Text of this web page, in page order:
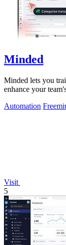
Minded
Minded lets you
enhance your
Automation
Visit
5